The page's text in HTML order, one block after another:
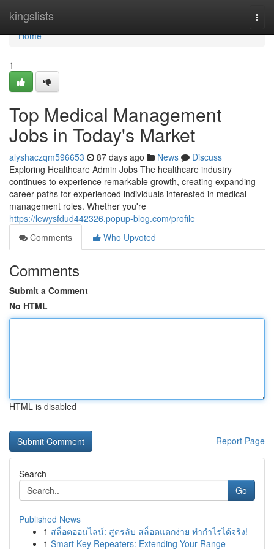
kingslists
Home
Home
1
Top Medical Management
Jobs in Today's Market
alyshaczqm596653 87 days ago News
Discuss
Exploring Healthcare Admin Jobs The healthcare industry
continues to experience remarkable growth, creating expanding
career paths for experienced individuals interested in medical
management roles. Whether you're
https://lewysfdud442326.popup-blog.com/profile
Comments
Who Upvoted
Comments
Submit a Comment
No HTML
HTML is disabled
Report Page
Search
Go
Published News
1 สล็อตออนไลน์: สูตรลับ สล็อตแตกง่าย ทำกำไรได้จริง!
1 Smart Key Repeaters: Extending Your Range